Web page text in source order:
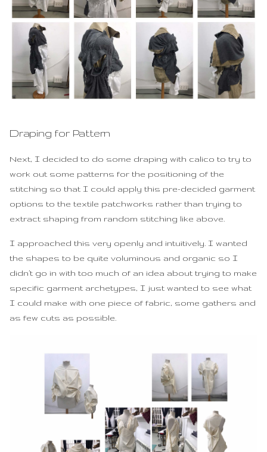
Draping for Pattern
Next, I decided to do some draping with calico to try to
work out some patterns for the positioning of the
stitching so that I could apply this pre-decided garment
options to the textile patchworks rather than trying to
extract shaping from random stitching like above.
I approached this very openly and intuitively. I wanted
the shapes to be quite voluminous and organic so I
didn’t go in with too much of an idea about trying to make
specific garment archetypes, I just wanted to see what
I could make with one piece of fabric, some gathers and
as few cuts as possible.